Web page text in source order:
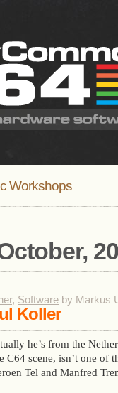
Workshops
, Software by Markus
Koller
he’s from the
C64 scene, isn’t one of
Tel and Manfred